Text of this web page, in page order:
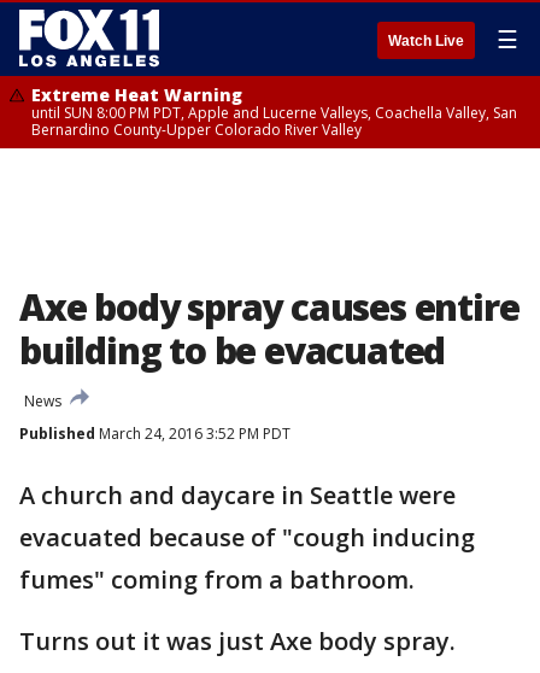
Watch Live ☰
Extreme Heat Warning
until SUN 8:00 PM PDT, Apple and Lucerne Valleys, Coachella Valley, San
Bernardino County-Upper Colorado River Valley
Axe body spray causes entire
building to be evacuated
News
Published March 24, 2016 3:52 PM PDT
A church and daycare in Seattle were
evacuated because of "cough inducing
fumes" coming from a bathroom.
Turns out it was just Axe body spray.